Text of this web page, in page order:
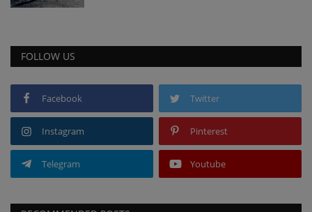
FOLLOW US
Facebook Twitter
Instagram Pinterest
Telegram Youtube